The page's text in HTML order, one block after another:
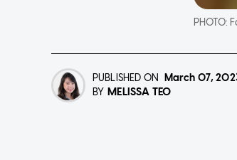
PHOTO:
PUBLISHED ON March 07,
BY MELISSA TEO